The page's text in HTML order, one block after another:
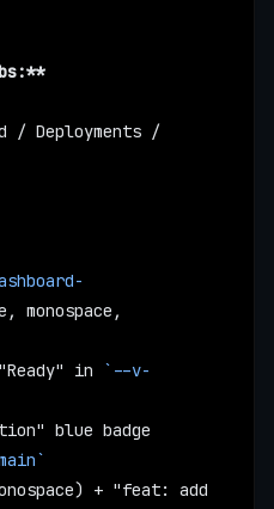
/ Deployments /
monospace,
in
`--v-
blue badge
+ "feat: add